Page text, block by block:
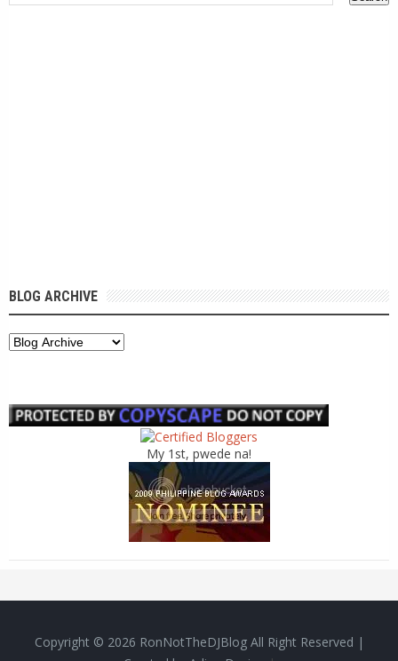
BLOG ARCHIVE
My 1st, pwede na!
Copyright © 2026 RonNotTheDJBlogAll Right Reserved |